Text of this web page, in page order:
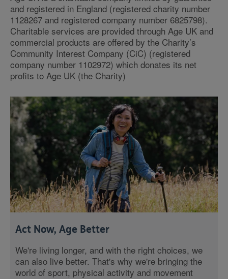
and registered in England (registered charity number
1128267 and registered company number 6825798).
Charitable services are provided through Age UK and
commercial products are offered by the Charity’s
Community Interest Company (CiC) (registered
company number 1102972) which donates its net
profits to Age UK (the Charity)
Act Now, Age Better
We're living longer, and with the right choices, we
can also live better. That's why we're bringing the
world of sport, physical activity and movement